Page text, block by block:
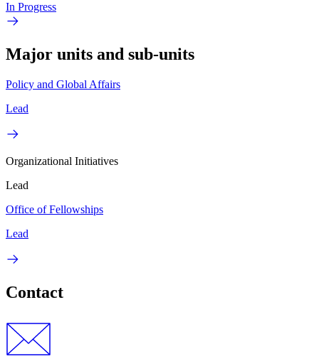
In Progress
Major units and sub-units
Policy and Global Affairs
Lead
Organizational Initiatives
Lead
Office of Fellowships
Lead
Contact